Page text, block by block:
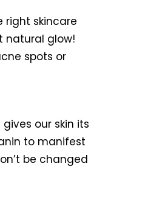
right skincare
natural glow!
spots or
our skin its
to manifest
be changed